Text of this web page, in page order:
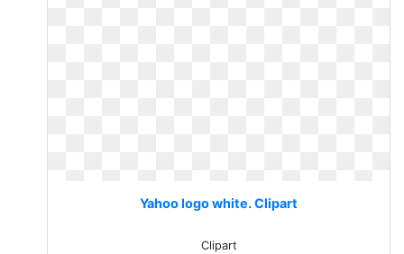
Yahoo logo white. Clipart
Clipart